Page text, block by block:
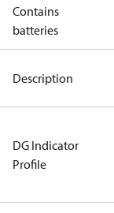
Contains
batteries
Description
DG Indicator
Profile